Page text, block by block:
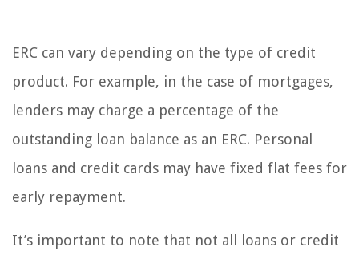
ERC can vary depending on the type of credit
product. For example, in the case of mortgages,
lenders may charge a percentage of the
outstanding loan balance as an ERC. Personal
loans and credit cards may have fixed flat fees for
early repayment.
It’s important to note that not all loans or credit